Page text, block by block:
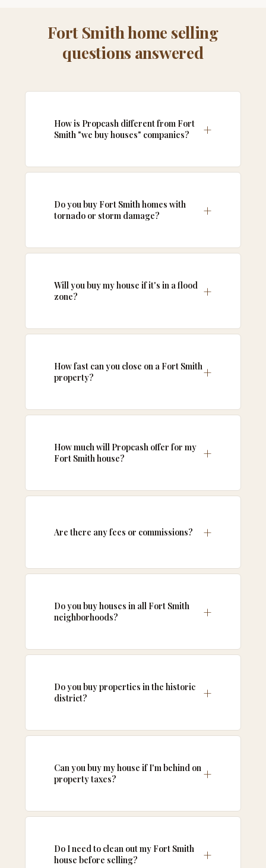
Fort Smith home selling
questions answered
How is Propcash different from Fort
Smith "we buy houses" companies?
Do you buy Fort Smith homes with
tornado or storm damage?
Will you buy my house if it's in a flood
zone?
How fast can you close on a Fort Smith
property?
How much will Propcash offer for my
Fort Smith house?
Are there any fees or commissions?
Do you buy houses in all Fort Smith
neighborhoods?
Do you buy properties in the historic
district?
Can you buy my house if I'm behind on
property taxes?
Do I need to clean out my Fort Smith
house before selling?